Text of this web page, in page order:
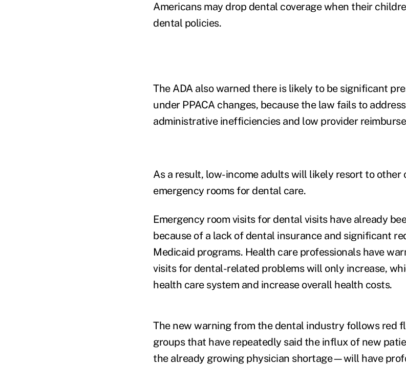
Americans may drop dental coverage when their
dental policies.
The ADA also warned there is likely to be significant
under PPACA changes, because the law fails to
administrative inefficiencies and low provider
As a result, low-income adults will likely resort to other
emergency rooms for dental care.
Emergency room visits for dental visits have already
because of a lack of dental insurance and significant
Medicaid programs. Health care professionals have
visits for dental-related problems will only increase,
health care system and increase overall health costs.
The new warning from the dental industry follows red
groups that have repeatedly said the influx of new
the already growing physician shortage—will have